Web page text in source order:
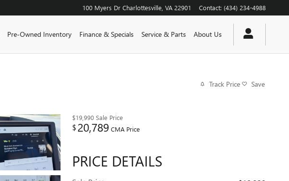
100 Myers Dr Charlottesville VA 22901 Contact: (434) 234-4988
Pre-Owned Inventory Finance & Specials Service & Parts About Us
Track Price Save
$19,990 Sale Price
$20,789 CMA Price
PRICE DETAILS